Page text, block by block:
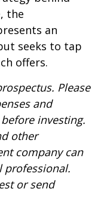
the
an
seeks to tap
offers.
Please
and
investing.
other
company can
professional.
or send